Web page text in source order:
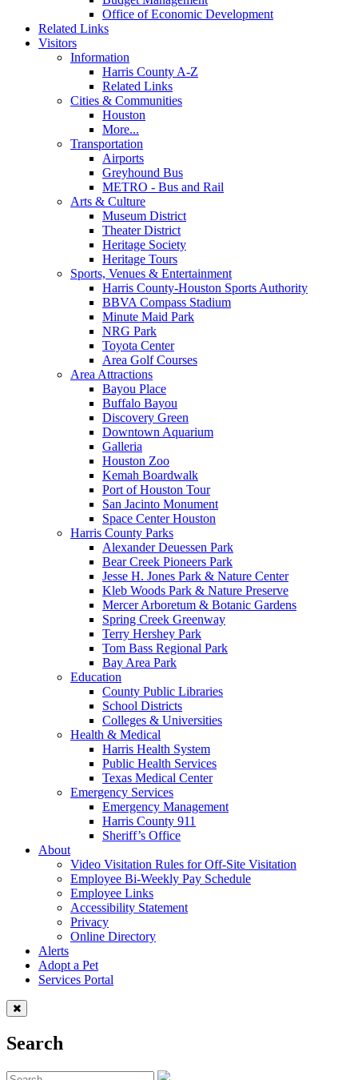
Office of Economic Development
Related Links
Visitors
Information
Harris County A-Z
Related Links
Cities & Communities
Houston
More...
Transportation
Airports
Greyhound Bus
METRO - Bus and Rail
Arts & Culture
Museum District
Theater District
Heritage Society
Heritage Tours
Sports, Venues & Entertainment
Harris County-Houston Sports Authority
BBVA Compass Stadium
Minute Maid Park
NRG Park
Toyota Center
Area Golf Courses
Area Attractions
Bayou Place
Buffalo Bayou
Discovery Green
Downtown Aquarium
Galleria
Houston Zoo
Kemah Boardwalk
Port of Houston Tour
San Jacinto Monument
Space Center Houston
Harris County Parks
Alexander Deuessen Park
Bear Creek Pioneers Park
Jesse H. Jones Park & Nature Center
Kleb Woods Park & Nature Preserve
Mercer Arboretum & Botanic Gardens
Spring Creek Greenway
Terry Hershey Park
Tom Bass Regional Park
Bay Area Park
Education
County Public Libraries
School Districts
Colleges & Universities
Health & Medical
Harris Health System
Public Health Services
Texas Medical Center
Emergency Services
Emergency Management
Harris County 911
Sheriff’s Office
About
Video Visitation Rules for Off-Site Visitation
Employee Bi-Weekly Pay Schedule
Employee Links
Accessibility Statement
Privacy
Online Directory
Alerts
Adopt a Pet
Services Portal
Search